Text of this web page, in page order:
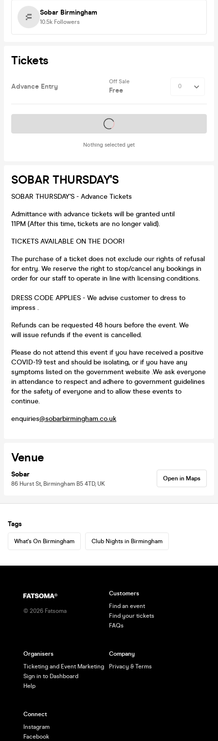
Sobar Birmingham
10.5k Followers
Tickets
Advance Entry
Off Sale
Free
Nothing selected yet
Tickets on sale soon
SOBAR THURSDAY'S
SOBAR THURSDAY'S - Advance Tickets
Admittance with advance tickets will be granted until
11PM (After this time, tickets are no longer valid).
TICKETS AVAILABLE ON THE DOOR!
The purchase of a ticket does not exclude our rights of refusal
for entry. We reserve the right to stop/cancel any bookings in
order for our staff to operate in line with licensing conditions.
DRESS CODE APPLIES - We advise customer to dress to
impress .
Refunds can be requested 48 hours before the event. We
will issue refunds if the event is cancelled.
Please do not attend this event if you have received a positive
COVID-19 test and should be isolating, or if you have any
symptoms listed on the government website .We ask everyone
in attendance to respect and adhere to government guidelines
for the safety of everyone and to allow these events to
continue.
enquiries@sobarbirmingham.co.uk
Venue
Sobar
86 Hurst St, Birmingham B5 4TD, UK
Open in Maps
Tags
What's On Birmingham Club Nights in Birmingham
© 2026 Fatsoma
Customers
Find an event
Find your tickets
FAQs
Organisers
Ticketing and Event Marketing
Sign in to Dashboard
Help
Company
Privacy & Terms
Connect
Instagram
Facebook